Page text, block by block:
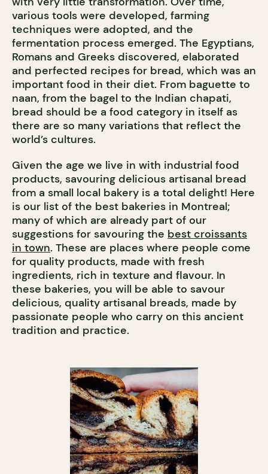
various tools were developed, farming
techniques were adopted, and the
fermentation process emerged. The Egyptians,
Romans and Greeks discovered, elaborated
and perfected recipes for bread, which was an
important food in their diet. From baguette to
naan, from the bagel to the Indian chapati,
bread should be a food category in itself as
there are so many variations that reflect the
world’s cultures.
Given the age we live in with industrial food
products, savouring delicious artisanal bread
from a small local bakery is a total delight! Here
is our list of the best bakeries in Montreal;
many of which are already part of our
suggestions for savouring the best croissants
in town. These are places where people come
for quality products, made with fresh
ingredients, rich in texture and flavour. In
these bakeries, you will be able to savour
delicious, quality artisanal breads, made by
passionate people who carry on this ancient
tradition and practice.